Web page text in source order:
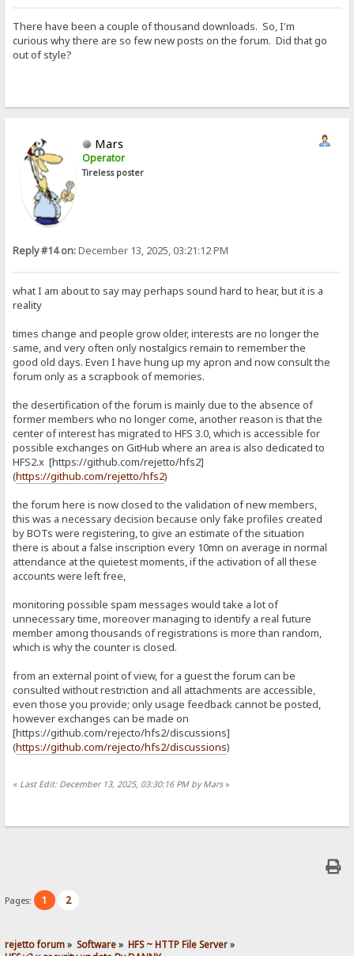
There have been a couple of thousand downloads. So, I'm
curious why there are so few new posts on the forum. Did that go
out of style?
Mars
Operator
Tireless poster
Reply #14 on:December 13, 2025, 03:21:12 PM
what I am about to say may perhaps sound hard to hear, but it is a
reality
times change and people grow older, interests are no longer the
same, and very often only nostalgics remain to remember the
good old days. Even I have hung up my apron and now consult the
forum only as a scrapbook of memories.
the desertification of the forum is mainly due to the absence of
former members who no longer come, another reason is that the
center of interest has migrated to HFS 3.0, which is accessible for
possible exchanges on GitHub where an area is also dedicated to
HFS2.x [https://github.com/rejetto/hfs2]
(https://github.com/rejetto/hfs2)
the forum here is now closed to the validation of new members,
this was a necessary decision because only fake profiles created
by BOTs were registering, to give an estimate of the situation
there is about a false inscription every 10mn on average in normal
attendance at the quietest moments, if the activation of all these
accounts were left free,
monitoring possible spam messages would take a lot of
unnecessary time, moreover managing to identify a real future
member among thousands of registrations is more than random,
which is why the counter is closed.
from an external point of view, for a guest the forum can be
consulted without restriction and all attachments are accessible,
even those you provide; only usage feedback cannot be posted,
however exchanges can be made on
[https://github.com/rejecto/hfs2/discussions]
(https://github.com/rejecto/hfs2/discussions)
« Last Edit: December 13, 2025, 03:30:16 PM by Mars»
Pages: 1 2
rejetto forum» Software» HFS ~ HTTP File Server»